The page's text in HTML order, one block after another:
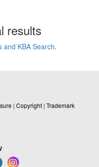
results
and KBA Search.
| Copyright | Trademark